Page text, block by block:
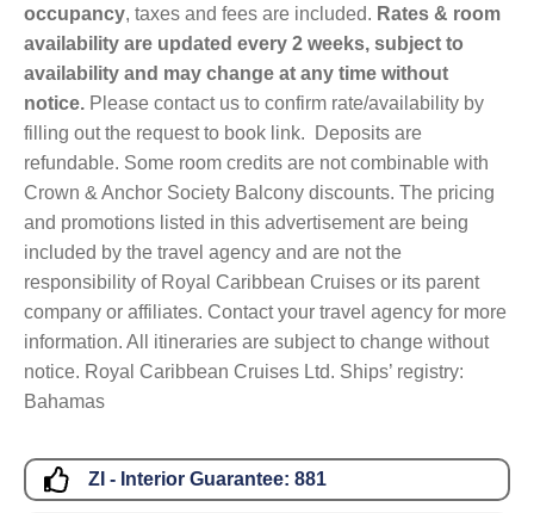
occupancy, taxes and fees are included. Rates & room
availability are updated every 2 weeks, subject to
availability and may change at any time without
notice. Please contact us to confirm rate/availability by
filling out the request to book link. Deposits are
refundable. Some room credits are not combinable with
Crown & Anchor Society Balcony discounts. The pricing
and promotions listed in this advertisement are being
included by the travel agency and are not the
responsibility of Royal Caribbean Cruises or its parent
company or affiliates. Contact your travel agency for more
information. All itineraries are subject to change without
notice. Royal Caribbean Cruises Ltd. Ships’ registry:
Bahamas
ZI - Interior Guarantee: 881